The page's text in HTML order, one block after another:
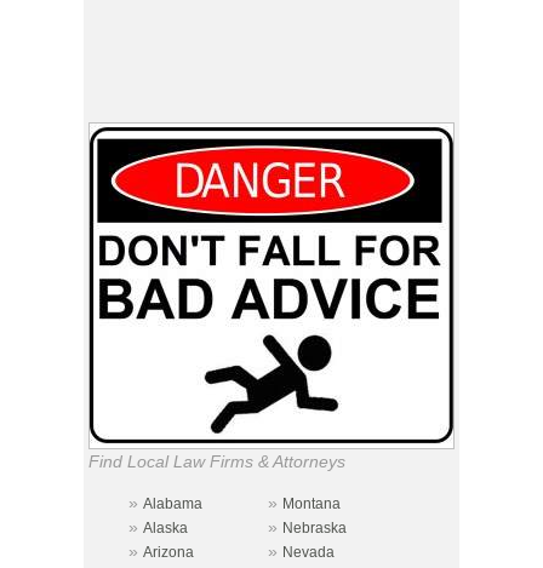
Find Local Law Firms & Attorneys
» Alabama » Montana
» Alaska » Nebraska
» Arizona » Nevada